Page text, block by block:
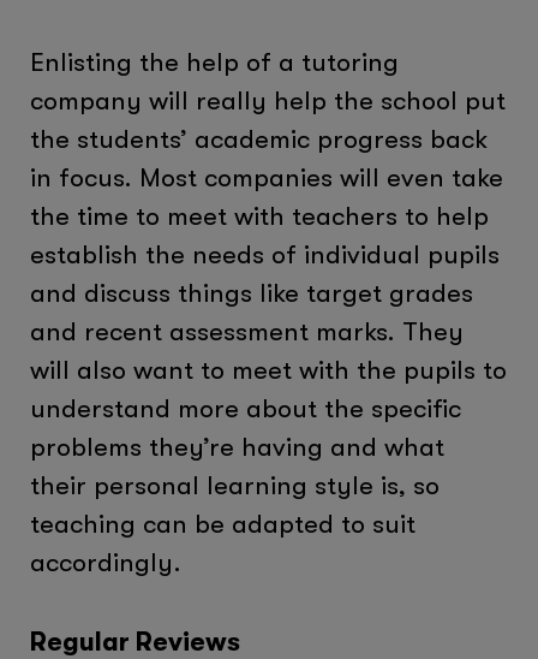
Enlisting the help of a tutoring
company will really help the school put
the students’ academic progress back
in focus. Most companies will even take
the time to meet with teachers to help
establish the needs of individual pupils
and discuss things like target grades
and recent assessment marks. They
will also want to meet with the pupils to
understand more about the specific
problems they’re having and what
their personal learning style is, so
teaching can be adapted to suit
accordingly.
Regular Reviews